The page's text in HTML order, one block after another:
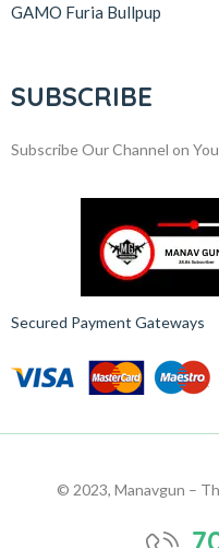
GAMO Furia Bullpup
SUBSCRIBE
Subscribe Our Channel on
Secured Payment Gateways
© 2023, Manavgun –